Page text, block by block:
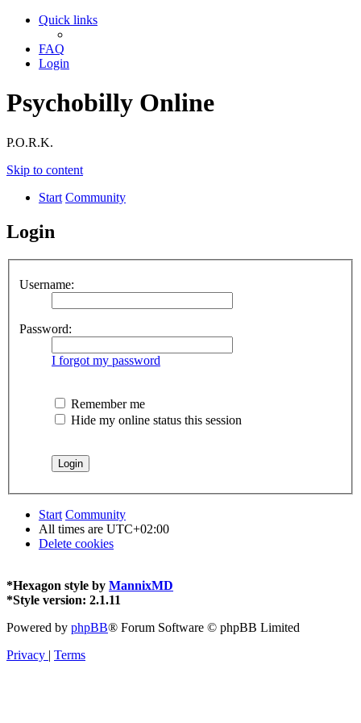
Quick links
FAQ
Login
Psychobilly Online
P.O.R.K.
Skip to content
Start Community
Login
Username:
Password:
I forgot my password
Remember me
Hide my online status this session
Start Community
All times are UTC+02:00
Delete cookies
*Hexagon style by MannixMD
*Style version: 2.1.11
Powered by phpBB® Forum Software © phpBB Limited
Privacy | Terms